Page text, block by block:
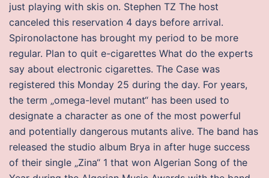
just playing with skis on. Stephen TZ The host
canceled this reservation 4 days before arrival.
Spironolactone has brought my period to be more
regular. Plan to quit e-cigarettes What do the experts
say about electronic cigarettes. The Case was
registered this Monday 25 during the day. For years,
the term „omega-level mutant“ has been used to
designate a character as one of the most powerful
and potentially dangerous mutants alive. The band has
released the studio album Brya in after huge success
of their single „Zina“ 1 that won Algerian Song of the